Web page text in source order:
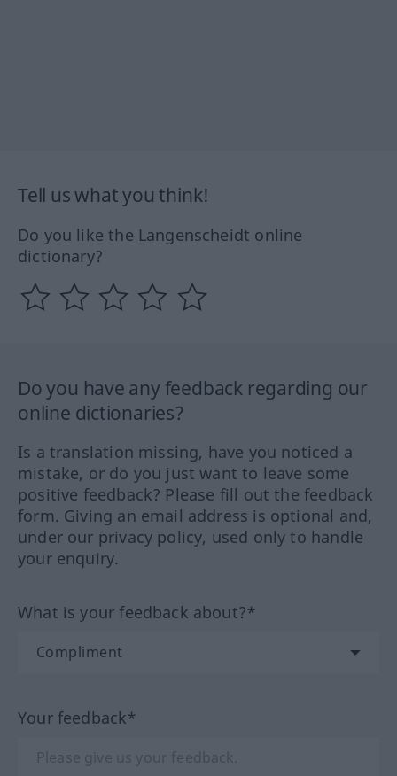
Tell us what you think!
Do you like the Langenscheidt online
dictionary?
Do you have any feedback regarding our
online dictionaries?
Is a translation missing, have you noticed a
mistake, or do you just want to leave some
positive feedback? Please fill out the feedback
form. Giving an email address is optional and,
under our privacy policy, used only to handle
your enquiry.
What is your feedback about?*
Your feedback*